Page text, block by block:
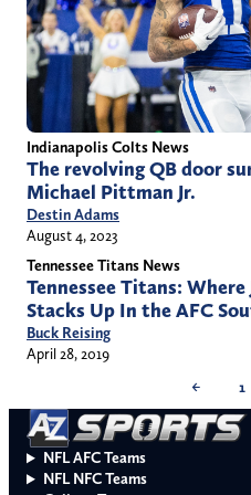
Indianapolis Colts News
The revolving QB door
Michael Pittman Jr.
Destin Adams
August 4, 2023
Tennessee Titans News
Tennessee Titans:
Stacks Up In the AFC
Buck Reising
April 28, 2019
←
1
NFL AFC Teams
NFL NFC Teams